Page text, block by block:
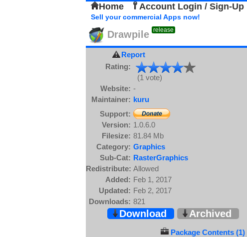
Home Account Login / Sign-Up
Sell your commercial Apps now!
Drawpile release
Report
Rating:
(1 vote)
Website: -
Maintainer: kuru
Support:
Version: 1.0.6.0
Filesize: 81.84 Mb
Category: Graphics
Sub-Cat: RasterGraphics
Redistribute: Allowed
Added: Feb 1, 2017
Updated: Feb 2, 2017
Downloads: 821
Download Archived
Package Contents (1)